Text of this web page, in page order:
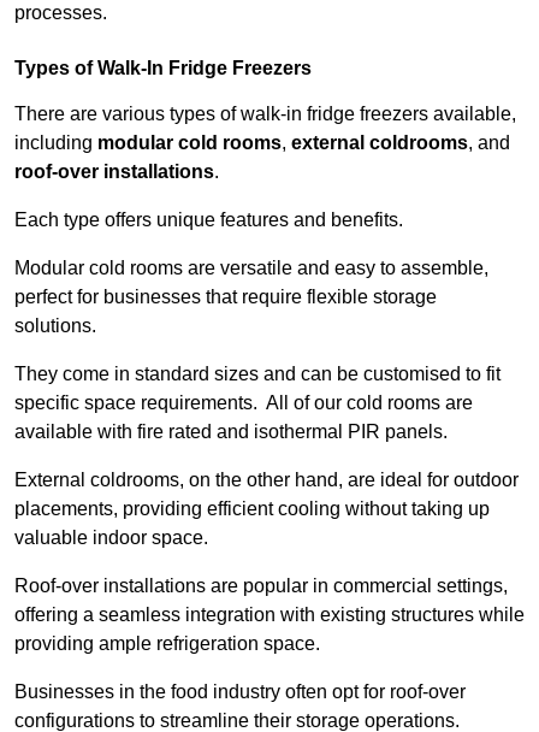
processes.
Types of Walk-In Fridge Freezers
There are various types of walk-in fridge freezers available,
including modular cold rooms, external coldrooms, and
roof-over installations.
Each type offers unique features and benefits.
Modular cold rooms are versatile and easy to assemble,
perfect for businesses that require flexible storage
solutions.
They come in standard sizes and can be customised to fit
specific space requirements. All of our cold rooms are
available with fire rated and isothermal PIR panels.
External coldrooms, on the other hand, are ideal for outdoor
placements, providing efficient cooling without taking up
valuable indoor space.
Roof-over installations are popular in commercial settings,
offering a seamless integration with existing structures while
providing ample refrigeration space.
Businesses in the food industry often opt for roof-over
configurations to streamline their storage operations.